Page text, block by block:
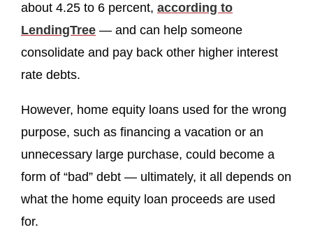
about 4.25 to 6 percent, according to
LendingTree — and can help someone
consolidate and pay back other higher interest
rate debts.
However, home equity loans used for the wrong
purpose, such as financing a vacation or an
unnecessary large purchase, could become a
form of “bad” debt — ultimately, it all depends on
what the home equity loan proceeds are used
for.